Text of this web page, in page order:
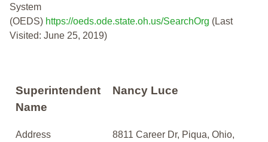
System
(OEDS) https://oeds.ode.state.oh.us/SearchOrg (Last
Visited: June 25, 2019)
Superintendent
Name
Nancy Luce
Address
8811 Career Dr, Piqua, Ohio,